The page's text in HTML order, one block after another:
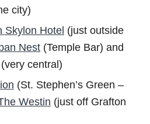
city)
Skylon Hotel (just outside
Nest (Temple Bar) and
l (very central)
(St. Stephen’s Green –
Westin (just off Grafton